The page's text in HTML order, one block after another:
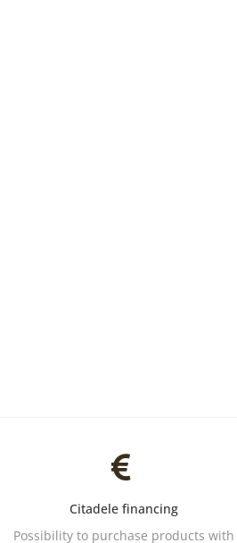
Citadele financing
Possibility to purchase products with